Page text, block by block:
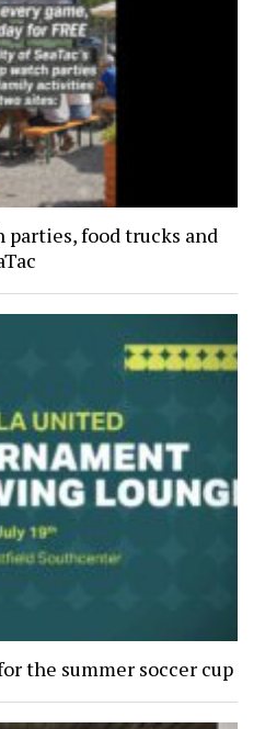
parties, food trucks and
the summer soccer cup